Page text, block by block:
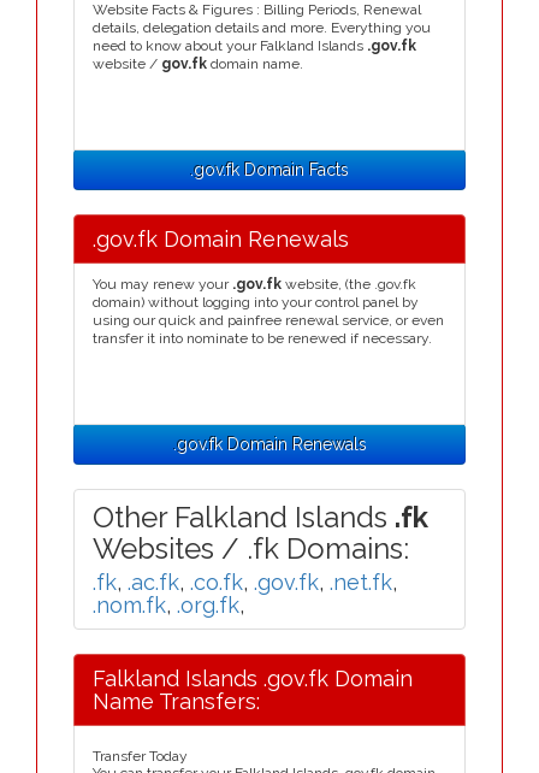
Website Facts & Figures : Billing Periods, Renewal
details, delegation details and more. Everything you
need to know about your Falkland Islands .gov.fk
website / gov.fk domain name.
.gov.fk Domain Facts
.gov.fk Domain Renewals
You may renew your .gov.fk website, (the .gov.fk
domain) without logging into your control panel by
using our quick and painfree renewal service, or even
transfer it into nominate to be renewed if necessary.
.gov.fk Domain Renewals
Other Falkland Islands .fk
Websites / .fk Domains:
.fk, .ac.fk, .co.fk, .gov.fk, .net.fk,
.nom.fk, .org.fk,
Falkland Islands .gov.fk Domain
Name Transfers:
Transfer Today